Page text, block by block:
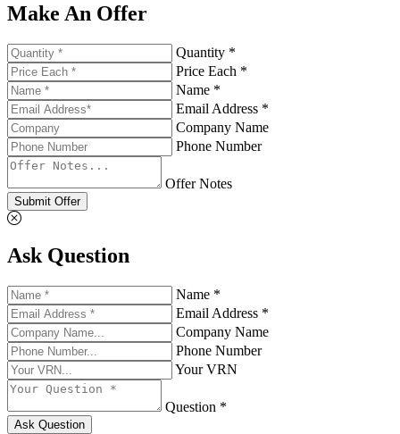
Make An Offer
Quantity *
Price Each *
Name *
Email Address *
Company Name
Phone Number
Offer Notes
Submit Offer
Ask Question
Name *
Email Address *
Company Name
Phone Number
Your VRN
Question *
Ask Question